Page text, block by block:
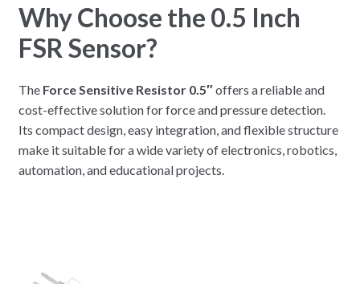
Why Choose the 0.5 Inch
FSR Sensor?
The Force Sensitive Resistor 0.5″offers a reliable and
cost-effective solution for force and pressure detection.
Its compact design, easy integration, and flexible structure
make it suitable for a wide variety of electronics, robotics,
automation, and educational projects.